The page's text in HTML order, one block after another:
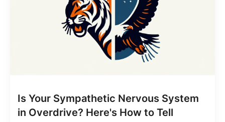
Is Your Sympathetic Nervous System
in Overdrive? Here's How to Tell